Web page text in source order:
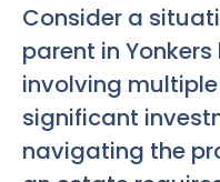
Consider a
parent in
involving
significant
navigating the